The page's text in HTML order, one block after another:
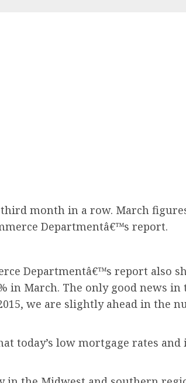
month in a row. March
Departmentâ€™s report.
Departmentâ€™s report also
in March. The only good news
we are slightly ahead in the
today’s low mortgage rates